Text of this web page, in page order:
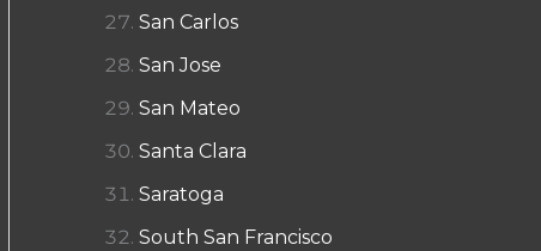
San Carlos
San Jose
San Mateo
Santa Clara
Saratoga
South San Francisco